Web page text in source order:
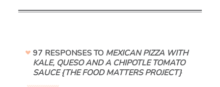
97 RESPONSES TO MEXICAN PIZZA WITH
KALE, QUESO AND A CHIPOTLE TOMATO
SAUCE {THE FOOD MATTERS PROJECT}